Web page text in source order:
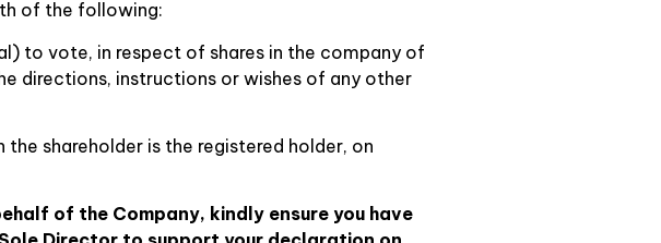
of the following:
to vote, in respect of shares in the company of
directions, instructions or wishes of any other
shareholder is the registered holder, on
of the Company, kindly ensure you have